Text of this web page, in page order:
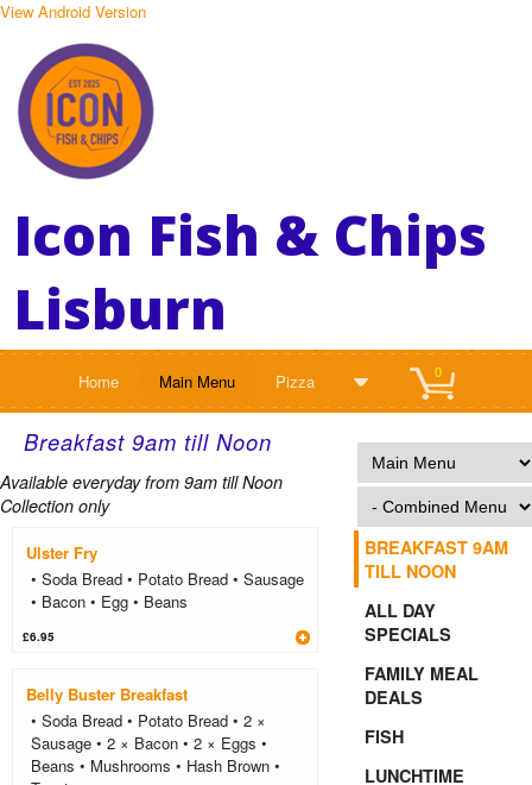
View Android Version
Icon Fish & Chips
Lisburn
Home Main Menu Pizza 0
BREAKFAST 9AM
TILL NOON
ALL DAY
SPECIALS
FAMILY MEAL
DEALS
FISH
LUNCHTIME
Breakfast 9am till Noon
Available everyday from 9am till Noon
Collection only
Ulster Fry
• Soda Bread • Potato Bread • Sausage
• Bacon • Egg • Beans
£6.95
Belly Buster Breakfast
• Soda Bread • Potato Bread • 2 ×
Sausage • 2 × Bacon • 2 × Eggs •
Beans • Mushrooms • Hash Brown •